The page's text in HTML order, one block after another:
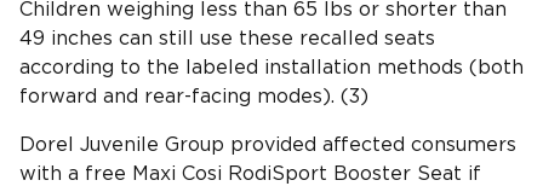
Children weighing less than 65 lbs or shorter than
49 inches can still use these recalled seats
according to the labeled installation methods (both
forward and rear-facing modes). (3)
Dorel Juvenile Group provided affected consumers
with a free Maxi Cosi RodiSport Booster Seat if